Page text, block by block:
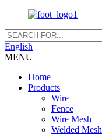
English
MENU
Home
Products
Wire
Fence
Wire Mesh
Welded Mesh